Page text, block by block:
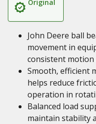
Original
John Deere ball
movement in
consistent motion
Smooth, efficient
helps reduce
operation in
Balanced load
maintain stability